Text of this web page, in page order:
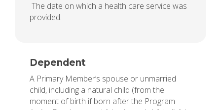
The date on which a health care service was
provided.
Dependent
A Primary Member’s spouse or unmarried
child, including a natural child (from the
moment of birth if born after the Program